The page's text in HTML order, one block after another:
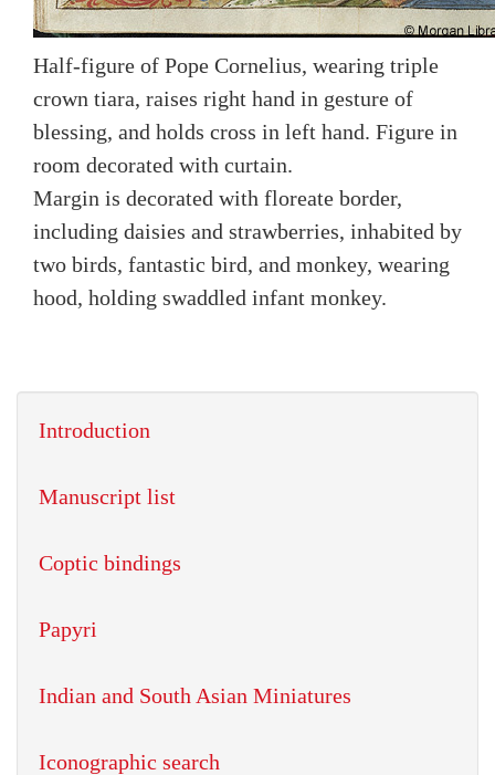
Half-figure of Pope Cornelius, wearing triple
crown tiara, raises right hand in gesture of
blessing, and holds cross in left hand. Figure in
room decorated with curtain.
Margin is decorated with floreate border,
including daisies and strawberries, inhabited by
two birds, fantastic bird, and monkey, wearing
hood, holding swaddled infant monkey.
Introduction
Manuscript list
Coptic bindings
Papyri
Indian and South Asian Miniatures
Iconographic search